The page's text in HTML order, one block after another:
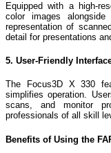
Equipped with a high-
color images
representation of
detail for presentations
5. User-Friendly
The Focus3D X 330
simplifies operation.
scans, and monitor
professionals of all skill
Benefits of Using the